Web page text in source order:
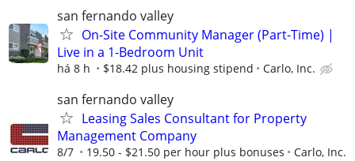
san fernando valley
On-Site Community Manager (Part-Time) |
Live in a 1-Bedroom Unit
há 8 h $18.42 plus housing stipend Carlo, Inc.
san fernando valley
Leasing Sales Consultant for Property
Management Company
8/7 19.50 - $21.50 per hour plus bonuses Carlo, Inc.